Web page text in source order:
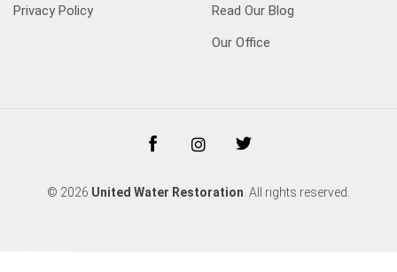
Privacy Policy
Read Our Blog
Our Office
© 2026 United Water Restoration . All rights reserved.